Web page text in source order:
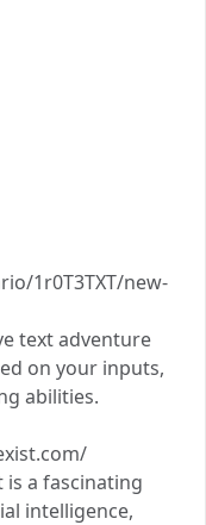
1r0T3TXT/new-
text adventure
on your inputs,
abilities.
is a fascinating
intelligence,